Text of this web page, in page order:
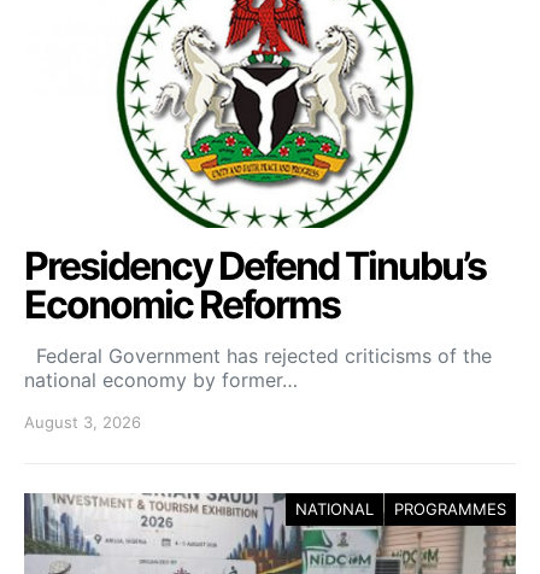
Presidency Defend Tinubu’s
Economic Reforms
Federal Government has rejected criticisms of the
national economy by former…
August 3, 2026
NATIONAL PROGRAMMES